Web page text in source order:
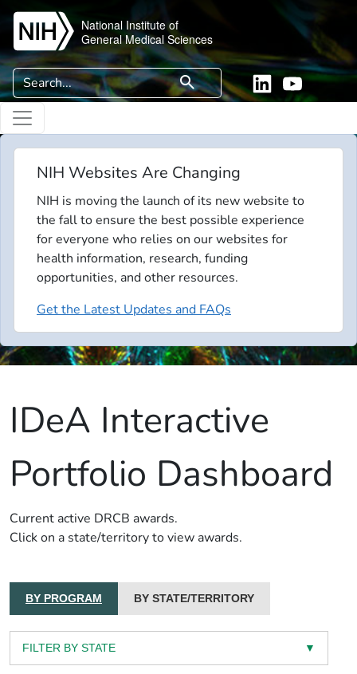
Skip to main content
National Institute of
General Medical Sciences
Search search LinkedinYouTube
NIH Websites Are Changing
NIH is moving the launch of its new website to
the fall to ensure the best possible experience
for everyone who relies on our websites for
health information, research, funding
opportunities, and other resources.
Get the Latest Updates and FAQs
IDeA Interactive
Portfolio Dashboard
Current active DRCB awards.
Click on a state/territory to view awards.
BY PROGRAM BY STATE/TERRITORY
FILTER BY STATE ▼